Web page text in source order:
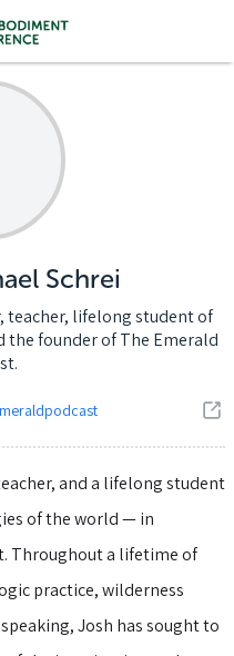
Schrei
teacher, lifelong student of
founder of The Emerald
and a lifelong student
of the world — in
Throughout a lifetime of
practice, wilderness
Josh has sought to